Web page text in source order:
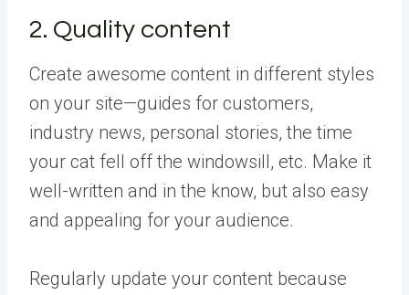
2. Quality content
Create awesome content in different styles
on your site—guides for customers,
industry news, personal stories, the time
your cat fell off the windowsill, etc. Make it
well-written and in the know, but also easy
and appealing for your audience.
Regularly update your content because